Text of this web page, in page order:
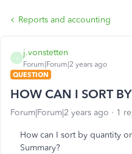
Reports and accounting
j.vonstetten
Forum|Forum|2 years ago
QUESTION
HOW CAN I SORT
Forum|Forum|2 years ago 1
How can I sort by quantity
Summary?